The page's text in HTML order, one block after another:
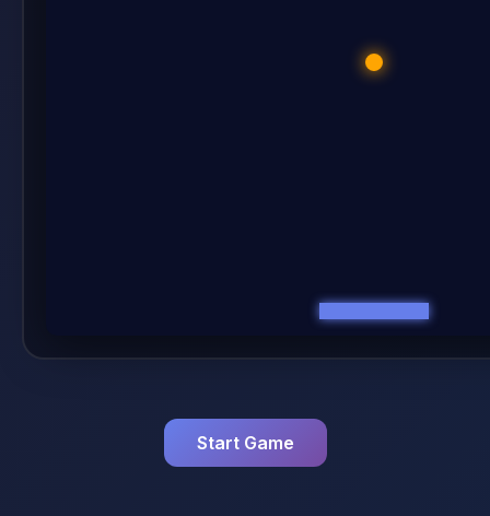
Start Game